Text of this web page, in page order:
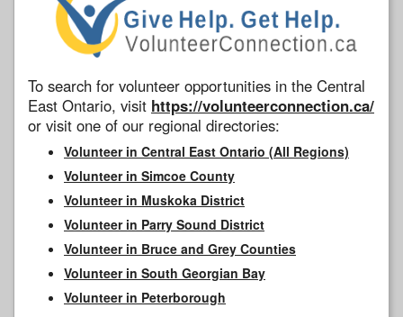
To search for volunteer opportunities in the Central
East Ontario, visit https://volunteerconnection.ca/
or visit one of our regional directories:
Volunteer in Central East Ontario (All Regions)
Volunteer in Simcoe County
Volunteer in Muskoka District
Volunteer in Parry Sound District
Volunteer in Bruce and Grey Counties
Volunteer in South Georgian Bay
Volunteer in Peterborough